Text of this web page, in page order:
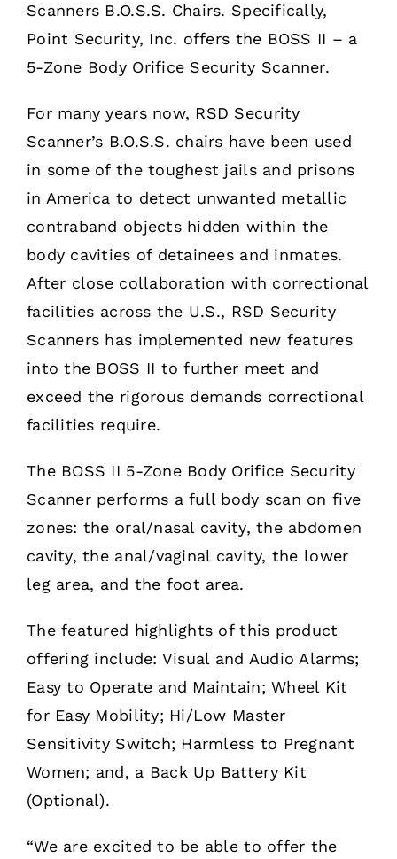
Scanners B.O.S.S. Chairs. Specifically,
Point Security, Inc. offers the BOSS II – a
5-Zone Body Orifice Security Scanner.
For many years now, RSD Security
Scanner’s B.O.S.S. chairs have been used
in some of the toughest jails and prisons
in America to detect unwanted metallic
contraband objects hidden within the
body cavities of detainees and inmates.
After close collaboration with correctional
facilities across the U.S., RSD Security
Scanners has implemented new features
into the BOSS II to further meet and
exceed the rigorous demands correctional
facilities require.
The BOSS II 5-Zone Body Orifice Security
Scanner performs a full body scan on five
zones: the oral/nasal cavity, the abdomen
cavity, the anal/vaginal cavity, the lower
leg area, and the foot area.
The featured highlights of this product
offering include: Visual and Audio Alarms;
Easy to Operate and Maintain; Wheel Kit
for Easy Mobility; Hi/Low Master
Sensitivity Switch; Harmless to Pregnant
Women; and, a Back Up Battery Kit
(Optional).
“We are excited to be able to offer the